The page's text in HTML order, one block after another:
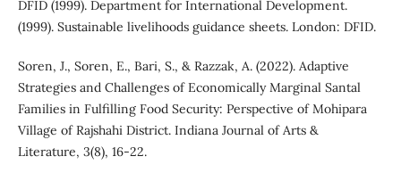
DFID (1999). Department for International Development.
(1999). Sustainable livelihoods guidance sheets. London: DFID.
Soren, J., Soren, E., Bari, S., & Razzak, A. (2022). Adaptive
Strategies and Challenges of Economically Marginal Santal
Families in Fulfilling Food Security: Perspective of Mohipara
Village of Rajshahi District. Indiana Journal of Arts &
Literature, 3(8), 16-22.